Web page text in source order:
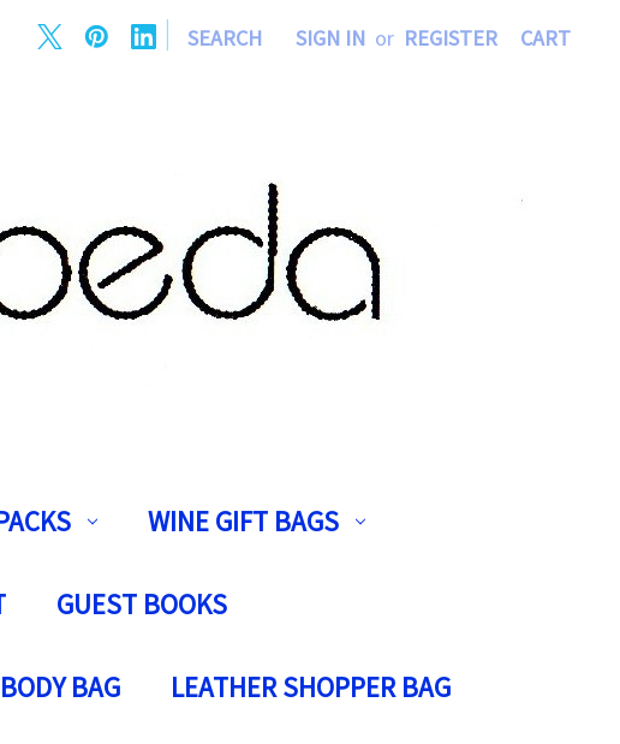
| SEARCH SIGN IN or REGISTER CART
WINE GIFT BAGS
GUEST BOOKS
BAG LEATHER SHOPPER BAG